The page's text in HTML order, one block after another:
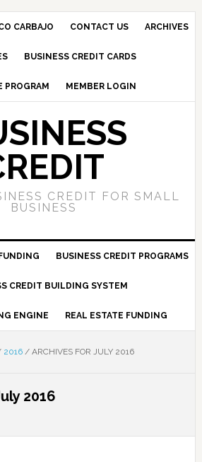
CARBAJO CONTACT US ARCHIVES
BUSINESS CREDIT CARDS
PROGRAM MEMBER LOGIN
CREDIT FOR SMALL
BUSINESS
FUNDING BUSINESS CREDIT PROGRAMS
CREDIT BUILDING SYSTEM
ENGINE REAL ESTATE FUNDING
2016 /ARCHIVES FOR JULY 2016
2016